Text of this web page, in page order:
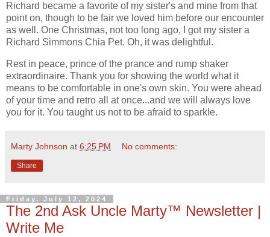
Richard became a favorite of my sister's and mine from that
point on, though to be fair we loved him before our encounter
as well. One Christmas, not too long ago, I got my sister a
Richard Simmons Chia Pet. Oh, it was delightful.
Rest in peace, prince of the prance and rump shaker
extraordinaire. Thank you for showing the world what it
means to be comfortable in one's own skin. You were ahead
of your time and retro all at once...and we will always love
you for it. You taught us not to be afraid to sparkle.
Marty Johnson at 6:25 PM No comments:
Share
Friday, July 12, 2024
The 2nd Ask Uncle Marty™ Newsletter |
Write Me